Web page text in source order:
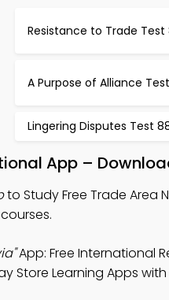
Resistance to Trade Test
A Purpose of Alliance
Lingering Disputes Test
App –
to Study Free Trade Area
App: Free International
Store Learning Apps